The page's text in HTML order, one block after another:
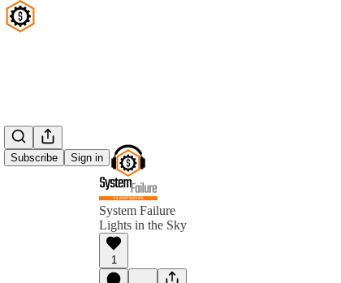
Subscribe Sign in
System Failure
Lights in the Sky
1